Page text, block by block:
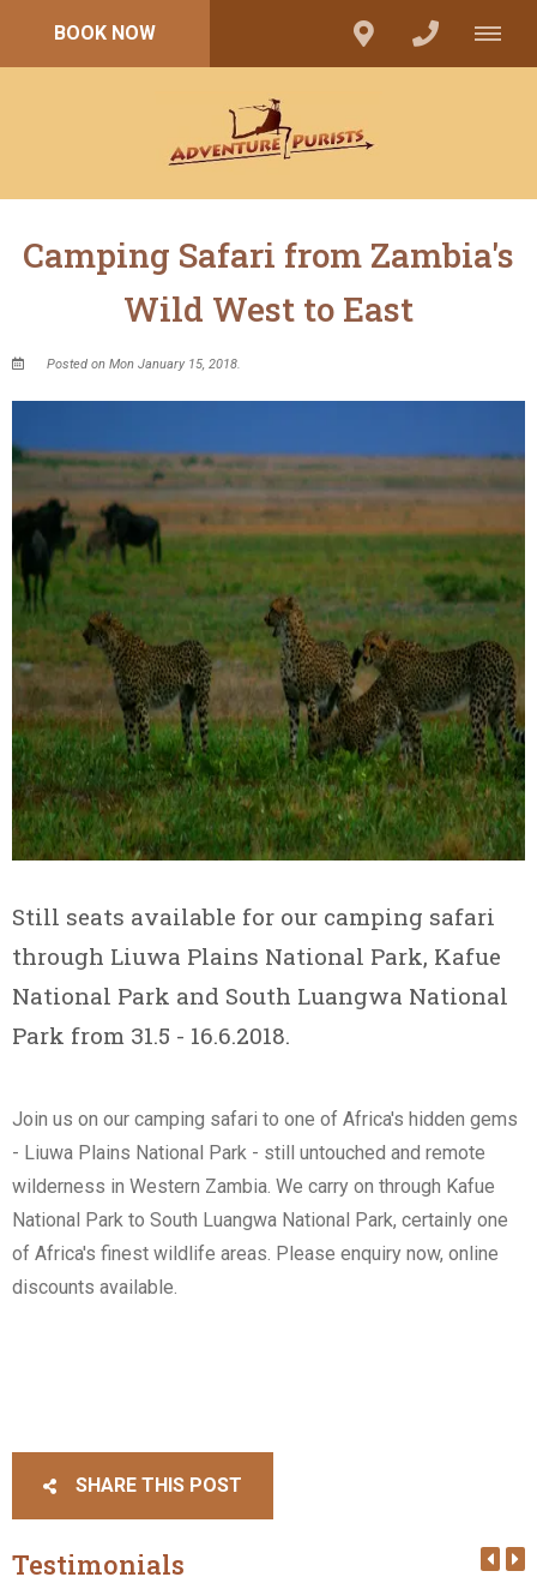
BOOK NOW
Camping Safari from Zambia's
Wild West to East
Posted on Mon January 15, 2018.
Still seats available for our camping safari
through Liuwa Plains National Park, Kafue
National Park and South Luangwa National
Park from 31.5 - 16.6.2018.
Join us on our camping safari to one of Africa's hidden gems
- Liuwa Plains National Park - still untouched and remote
wilderness in Western Zambia. We carry on through Kafue
National Park to South Luangwa National Park, certainly one
of Africa's finest wildlife areas. Please enquiry now, online
discounts available.
SHARE THIS POST
Testimonials